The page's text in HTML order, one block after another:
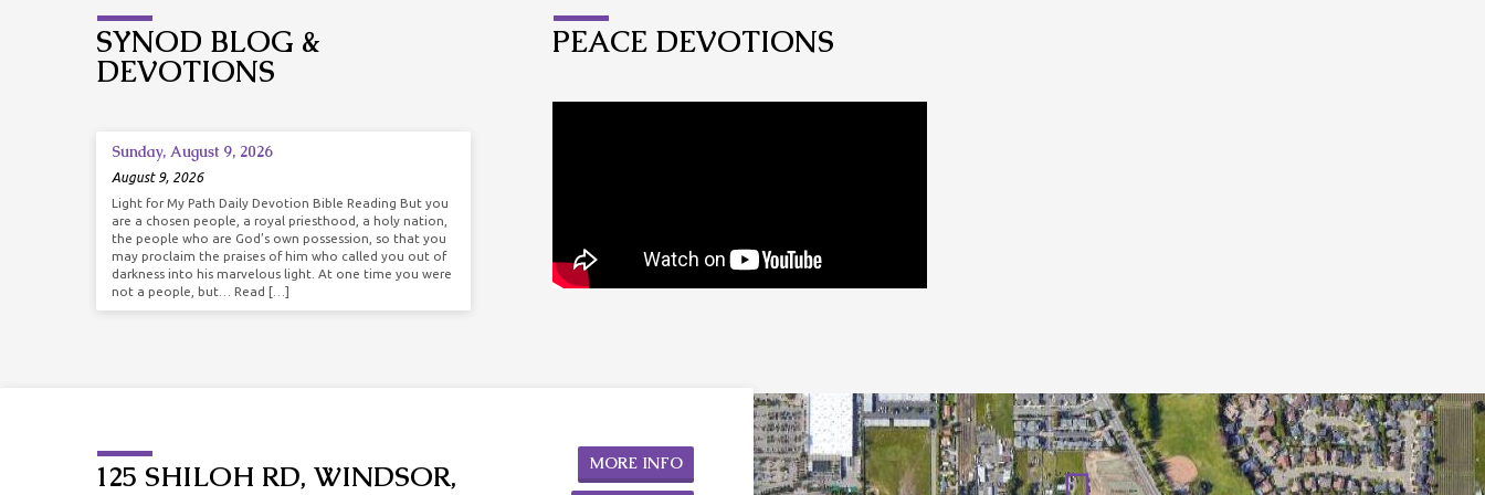
SYNOD BLOG &
DEVOTIONS
Sunday, August 9, 2026
August 9, 2026
Light for My Path Daily Devotion Bible Reading But you
are a chosen people, a royal priesthood, a holy nation,
the people who are God’s own possession, so that you
may proclaim the praises of him who called you out of
darkness into his marvelous light. At one time you were
not a people, but… Read […]
PEACE DEVOTIONS
125 SHILOH RD, WINDSOR,
MORE INFO